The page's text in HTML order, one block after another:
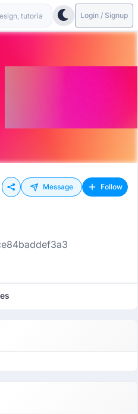
Login / Signup
Message Follow